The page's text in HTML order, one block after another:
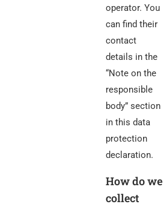
operator. You
can find their
contact
details in the
“Note on the
responsible
body” section
in this data
protection
declaration.
How do we
collect